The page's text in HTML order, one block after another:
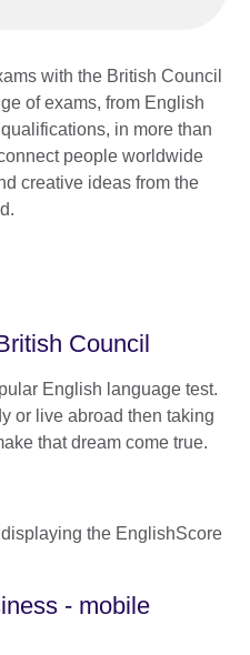
with the British Council
of exams, from English
in more than
people worldwide
creative ideas from the
Council
English language test.
or live abroad then taking
that dream come true.
- mobile